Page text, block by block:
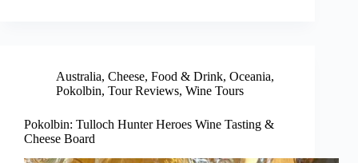
Australia, Cheese, Food & Drink, Oceania,
Pokolbin, Tour Reviews, Wine Tours
Pokolbin: Tulloch Hunter Heroes Wine Tasting &
Cheese Board